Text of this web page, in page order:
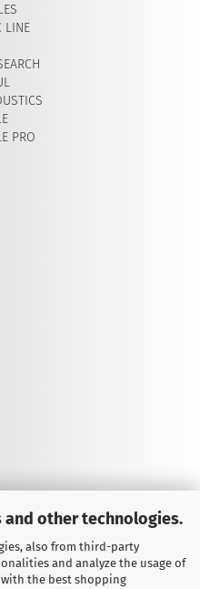
and other technologies.
also from third-party
and analyze the usage of
the best shopping
LINE
PRO